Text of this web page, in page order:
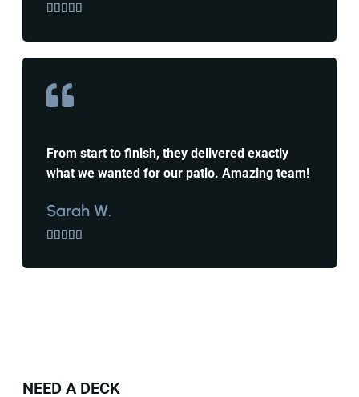
    
From start to finish, they delivered exactly
what we wanted for our patio. Amazing team!
Sarah W.
    
NEED A DECK